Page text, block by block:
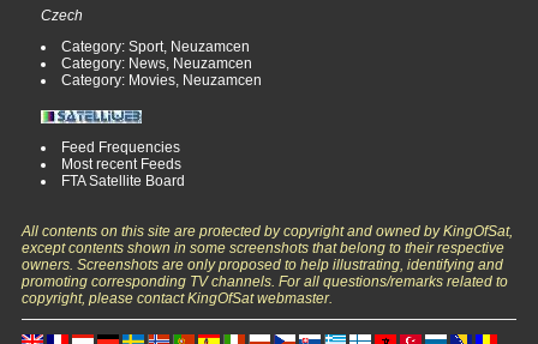
Czech
Category: Sport, Neuzamcen
Category: News, Neuzamcen
Category: Movies, Neuzamcen
Feed Frequencies
Most recent Feeds
FTA Satellite Board
All contents on this site are protected by copyright and owned by KingOfSat,
except contents shown in some screenshots that belong to their respective
owners. Screenshots are only proposed to help illustrating, identifying and
promoting corresponding TV channels. For all questions/remarks related to
copyright, please contact KingOfSat webmaster.